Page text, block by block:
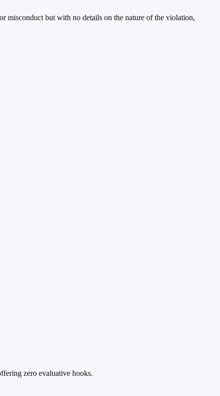
misconduct but with no details on the nature of the violation,
zero evaluative hooks.